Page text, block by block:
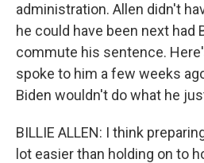
administration. Allen didn't
he could have been next had
commute his sentence.
spoke to him a few weeks
Biden wouldn't do what he
BILLIE ALLEN: I think
lot easier than holding on to